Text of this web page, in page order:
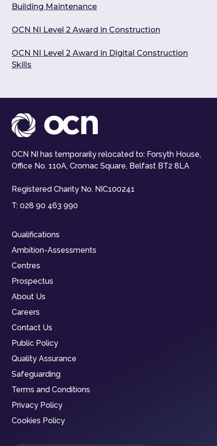
Building Maintenance
OCN NI Level 2 Award in Construction
OCN NI Level 2 Award in Digital Construction
Skills
OCN NI has temporarily relocated to: Forsyth House,
Office No. 110A, Cromac Square, Belfast BT2 8LA
Registered Charity No. NIC100241
T: 028 90 463 990
Qualifications
Ambition-Assessments
Centres
Prospectus
About Us
Careers
Contact Us
Public Policy
Quality Assurance
Safeguarding
Terms and Conditions
Privacy Policy
Cookies Policy